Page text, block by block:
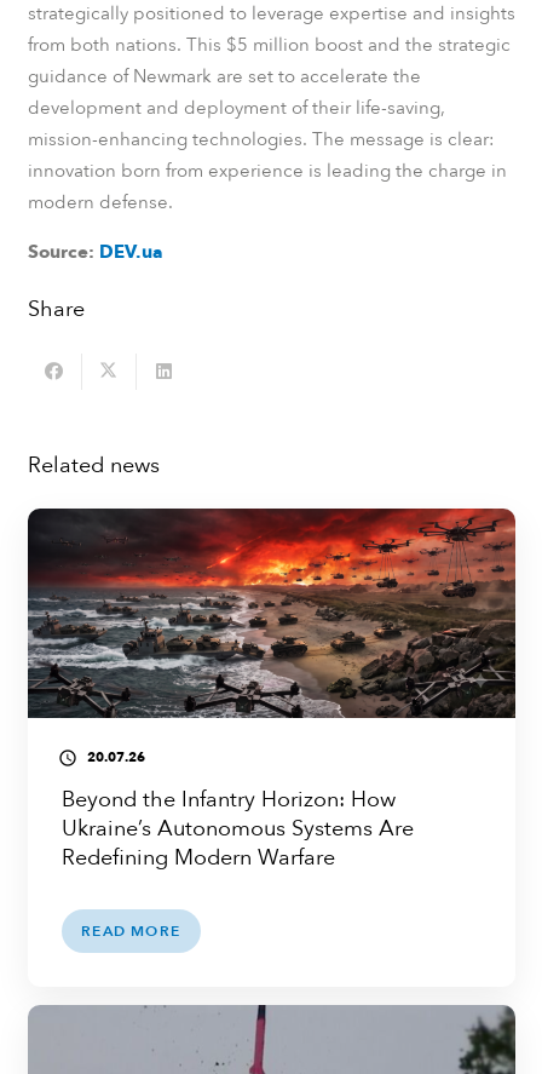
strategically positioned to leverage expertise and insights
from both nations. This $5 million boost and the strategic
guidance of Newmark are set to accelerate the
development and deployment of their life-saving,
mission-enhancing technologies. The message is clear:
innovation born from experience is leading the charge in
modern defense.
Source: DEV.ua
Share
Related news
access_time 20.07.26
Beyond the Infantry Horizon: How
Ukraine’s Autonomous Systems Are
Redefining Modern Warfare
READ MORE